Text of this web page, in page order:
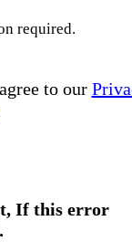
required.
to our
If this error